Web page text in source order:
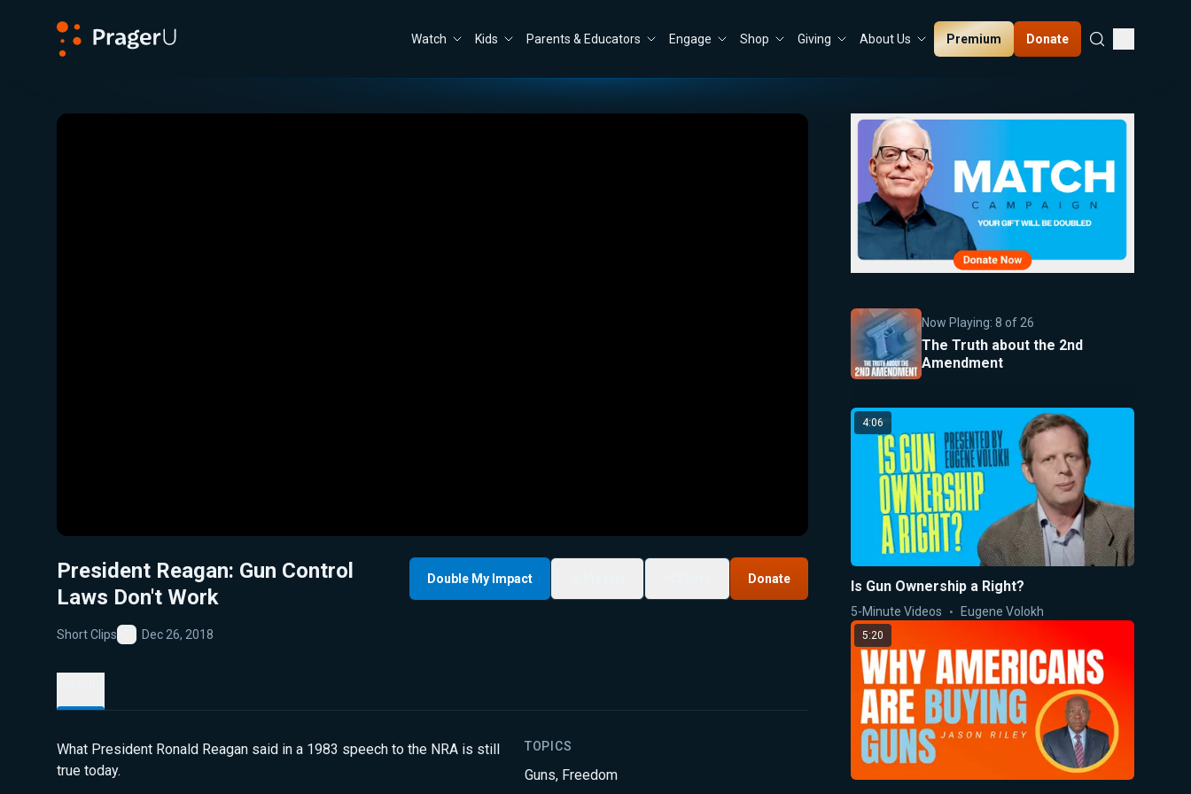
Watch Kids Parents & Educators Engage Shop Giving About Us Premium Donate
Close
President Reagan: Gun Control
Laws Don't Work
Short Clips
Favorite
Dec 26, 2018
Double My Impact Donate
What President Ronald Reagan said in a 1983 speech to the NRA is still
true today.
TOPICS
Guns, Freedom
Now Playing: 8 of26
The Truth about the 2nd
Amendment
4:06
Is Gun Ownership a Right?
5-Minute Videos Eugene Volokh
5:20